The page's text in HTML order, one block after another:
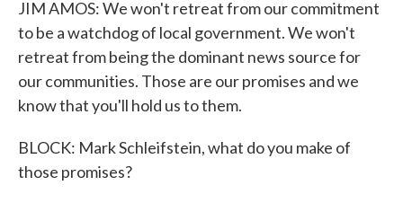
JIM AMOS: We won't retreat from our commitment
to be a watchdog of local government. We won't
retreat from being the dominant news source for
our communities. Those are our promises and we
know that you'll hold us to them.
BLOCK: Mark Schleifstein, what do you make of
those promises?